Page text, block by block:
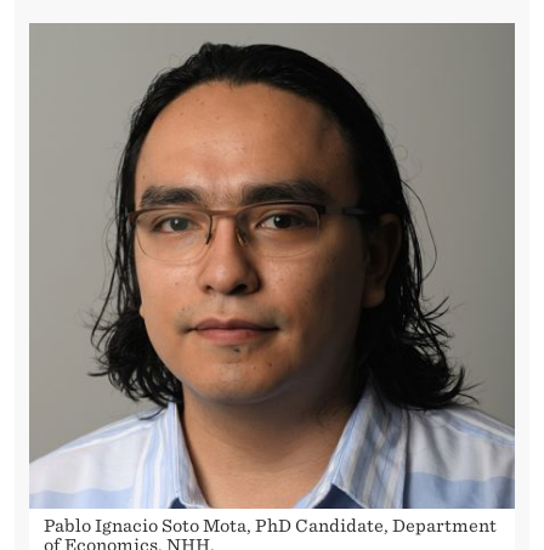
Pablo Ignacio Soto Mota, PhD Candidate, Department
of Economics, NHH.